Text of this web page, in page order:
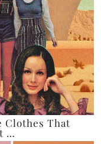
Clothes That
…